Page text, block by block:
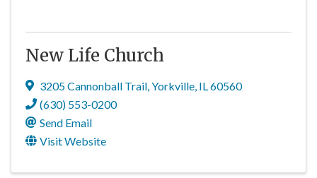
New Life Church
3205 Cannonball Trail,Yorkville, IL60560
(630) 553-0200
Send Email
Visit Website